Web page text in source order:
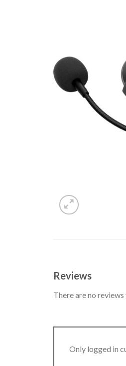
Reviews
There are no reviews
Only logged in